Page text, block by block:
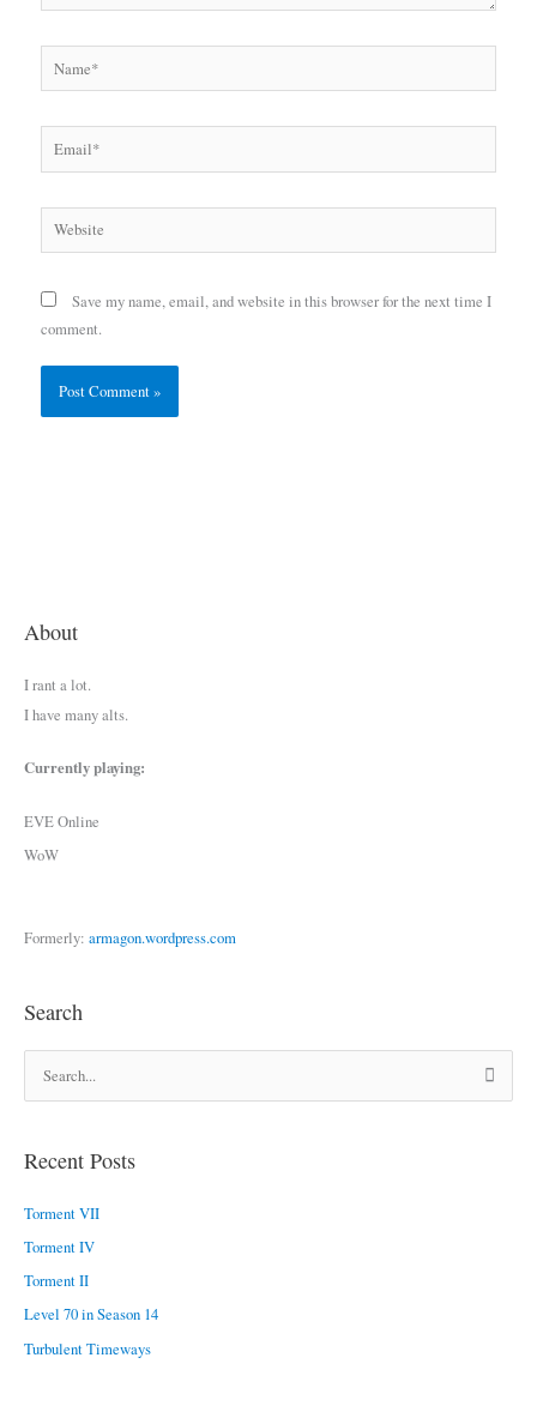
Email*
Website
Save my name, email, and website in this browser for the next time I
comment.
About
I rant a lot.
I have many alts.
Currently playing:
EVE Online
WoW
Formerly: armagon.wordpress.com
Search
r
h
f
o
Recent Posts
Torment VII
Torment IV
Torment II
Level 70 in Season 14
Turbulent Timeways